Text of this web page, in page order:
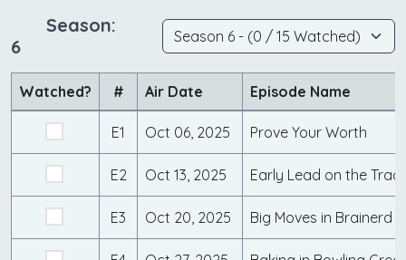
Season:
6
Watched? # Air Date Episode Name
E1 Oct 06, 2025 Prove Your Worth
E2 Oct 13, 2025 Early Lead on the
E3 Oct 20, 2025 Big Moves in Brainerd